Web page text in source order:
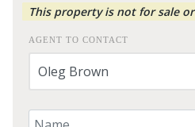
This property is not for sale
AGENT TO CONTACT
Your Name